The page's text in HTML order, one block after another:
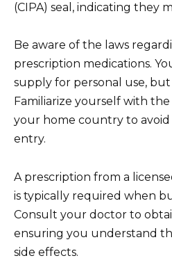
(CIPA) seal, indicating they
Be aware of the laws
prescription medications.
supply for personal use, but
Familiarize yourself with
your home country to avoid
entry.
A prescription from a
is typically required when
Consult your doctor to
ensuring you understand
side effects.